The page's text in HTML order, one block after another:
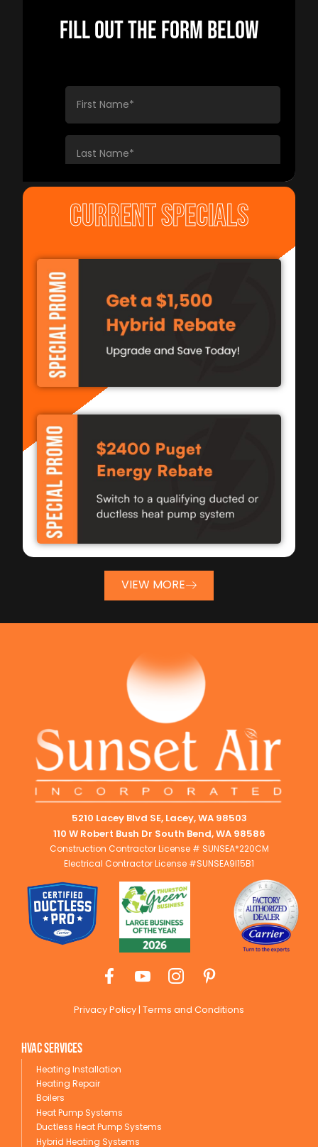
FILL OUT THE FORM BELOW
CURRENT SPECIALS
VIEW MORE
5210 Lacey Blvd SE, Lacey, WA 98503
110 W Robert Bush Dr South Bend, WA 98586
Construction Contractor License # SUNSEA*220CM
Electrical Contractor License #SUNSEA9I15B1
Privacy Policy| Terms and Conditions
HVAC Services
Heating Installation
Heating Repair
Boilers
Heat Pump Systems
Ductless Heat Pump Systems
Hybrid Heating Systems